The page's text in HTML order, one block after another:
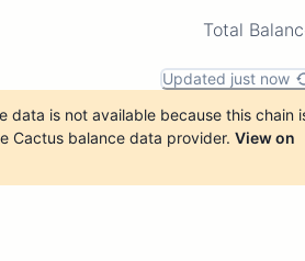
Total
Updated just now
data is not available because this chain
Cactus balance data provider. View on